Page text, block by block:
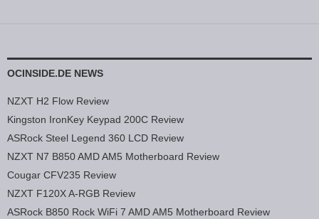
OCINSIDE.DE NEWS
NZXT H2 Flow Review
Kingston IronKey Keypad 200C Review
ASRock Steel Legend 360 LCD Review
NZXT N7 B850 AMD AM5 Motherboard Review
Cougar CFV235 Review
NZXT F120X A-RGB Review
ASRock B850 Rock WiFi 7 AMD AM5 Motherboard Review